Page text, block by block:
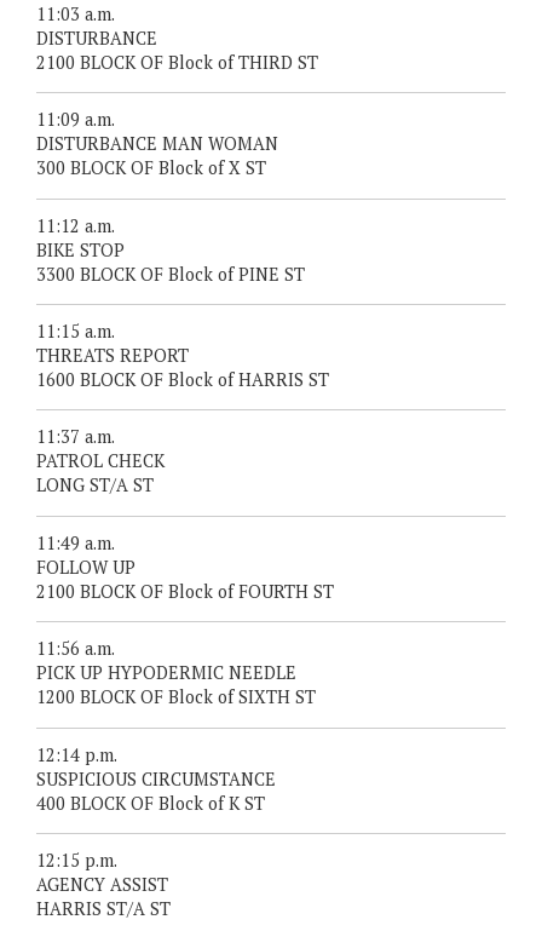
11:03 a.m.
DISTURBANCE
2100 BLOCK OF Block of THIRD ST
11:09 a.m.
DISTURBANCE MAN WOMAN
300 BLOCK OF Block of X ST
11:12 a.m.
BIKE STOP
3300 BLOCK OF Block of PINE ST
11:15 a.m.
THREATS REPORT
1600 BLOCK OF Block of HARRIS ST
11:37 a.m.
PATROL CHECK
LONG ST/A ST
11:49 a.m.
FOLLOW UP
2100 BLOCK OF Block of FOURTH ST
11:56 a.m.
PICK UP HYPODERMIC NEEDLE
1200 BLOCK OF Block of SIXTH ST
12:14 p.m.
SUSPICIOUS CIRCUMSTANCE
400 BLOCK OF Block of K ST
12:15 p.m.
AGENCY ASSIST
HARRIS ST/A ST